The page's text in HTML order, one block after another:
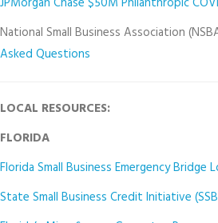
National Small Business Association
Asked Questions
LOCAL RESOURCES:
FLORIDA
Florida Small Business Emergency Bridge
State Small Business Credit Initiative